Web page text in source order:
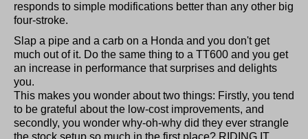
responds to simple modifications better than any other big
four-stroke.
Slap a pipe and a carb on a Honda and you don't get
much out of it. Do the same thing to a TT600 and you get
an increase in performance that surprises and delights
you.
This makes you wonder about two things: Firstly, you tend
to be grateful about the low-cost improvements, and
secondly, you wonder why-oh-why did they ever strangle